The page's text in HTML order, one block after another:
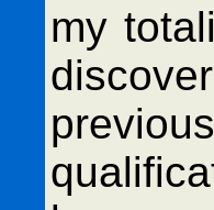
my